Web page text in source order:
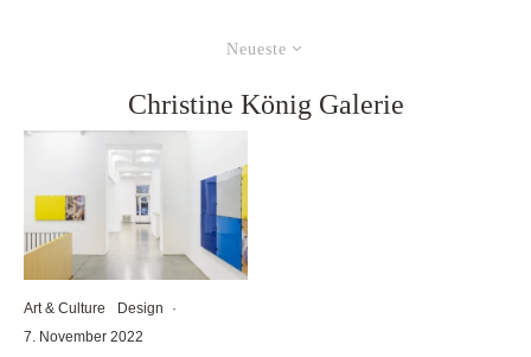
Neueste
Christine König Galerie
Art & Culture Design
·
7. November 2022